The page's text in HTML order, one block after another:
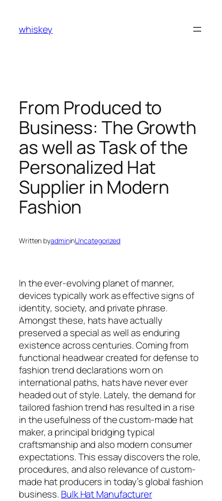
content
whiskey
From Produced to
Business: The Growth
as well as Task of the
Personalized Hat
Supplier in Modern
Fashion
Written byadmininUncategorized
In the ever-evolving planet of manner,
devices typically work as effective signs of
identity, society, and private phrase.
Amongst these, hats have actually
preserved a special as well as enduring
existence across centuries. Coming from
functional headwear created for defense to
fashion trend declarations worn on
international paths, hats have never ever
headed out of style. Lately, the demand for
tailored fashion trend has resulted in a rise
in the usefulness of the custom-made hat
maker, a principal bridging typical
craftsmanship and also modern consumer
expectations. This essay discovers the role,
procedures, and also relevance of custom-
made hat producers in today’s global fashion
business. Bulk Hat Manufacturer